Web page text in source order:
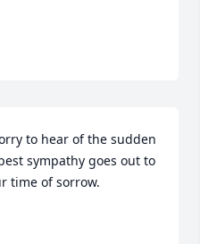
to hear of the sudden
sympathy goes out to
time of sorrow.